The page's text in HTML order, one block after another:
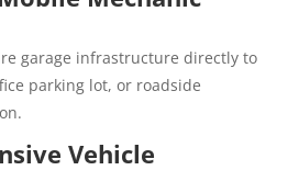
garage infrastructure directly to
parking lot, or roadside
Vehicle